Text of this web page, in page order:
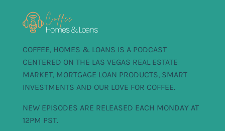
COFFEE, HOMES & LOANS IS A PODCAST
CENTERED ON THE LAS VEGAS REAL ESTATE
MARKET, MORTGAGE LOAN PRODUCTS, SMART
INVESTMENTS AND OUR LOVE FOR COFFEE.
NEW EPISODES ARE RELEASED EACH MONDAY AT
12PM PST.